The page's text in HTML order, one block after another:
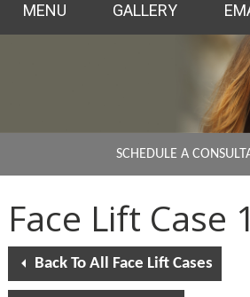
MENU GALLERY
SCHEDULE A
Face Lift Case
Back To All Face Lift Cases